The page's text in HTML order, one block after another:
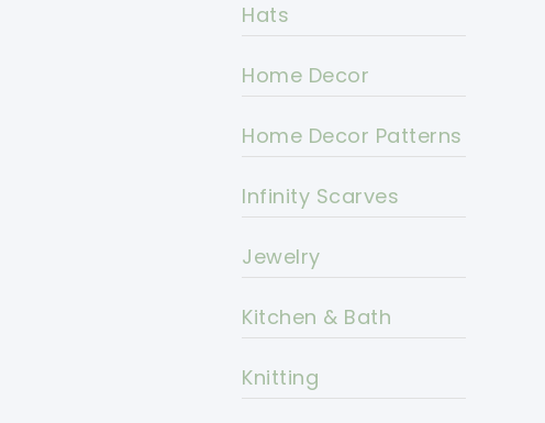
Hats
Home Decor
Home Decor Patterns
Infinity Scarves
Jewelry
Kitchen & Bath
Knitting